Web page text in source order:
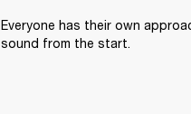
Everyone has their own
sound from the start.